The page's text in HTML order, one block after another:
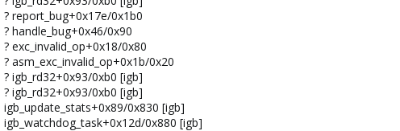
report_bug+0x17e/0x1b0
handle_bug+0x46/0x90
exc_invalid_op+0x18/0x80
asm_exc_invalid_op+0x1b/0x20
igb_rd32+0x93/0xb0 [igb]
igb_rd32+0x93/0xb0 [igb]
igb_update_stats+0x89/0x830 [igb]
igb_watchdog_task+0x12d/0x880 [igb]